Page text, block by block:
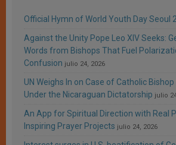
Official Hymn of World Youth Day Seoul
Against the Unity Pope Leo XIV Seeks:
Words from Bishops That Fuel
Confusion julio 24, 2026
UN Weighs In on Case of Catholic
Under the Nicaraguan Dictatorship julio
An App for Spiritual Direction with Real
Inspiring Prayer Projects julio 24, 2026